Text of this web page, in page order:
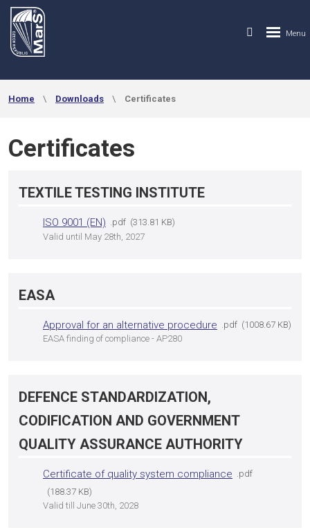
Home Downloads Certificates
Certificates
TEXTILE TESTING INSTITUTE
ISO 9001 (EN) pdf
313.81 KB
Valid until May 28th, 2027
EASA
Approval for an alternative procedure pdf
1008.67 KB
EASA finding of compliance - AP280
DEFENCE STANDARDIZATION,
CODIFICATION AND GOVERNMENT
QUALITY ASSURANCE AUTHORITY
Certificate of quality system compliance
pdf
188.37 KB
Valid till June 30th, 2028